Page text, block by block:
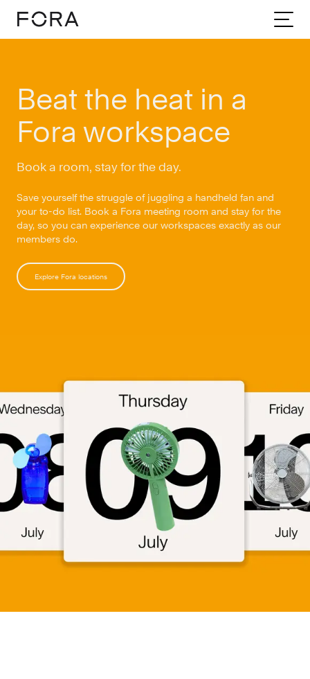
Beat the heat in a
Fora workspace
Book a room, stay for the day.
Save yourself the struggle of juggling a handheld fan and
your to-do list. Book a Fora meeting room and stay for the
day, so you can experience our workspaces exactly as our
members do.
Explore Fora locations